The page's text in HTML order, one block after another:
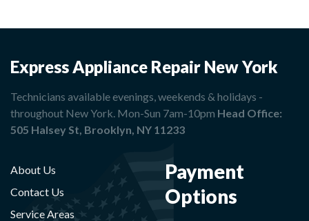
Express Appliance Repair New York
Technicians available evenings, weekends & holidays -
throughout New York. Mon-Sun 7am-10pm Head Office:
505 Halsey St, Brooklyn, NY 11233
About Us
Contact Us
Service Areas
Payment
Options